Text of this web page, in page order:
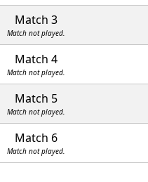
Match 3
Match not played.
Match 4
Match not played.
Match 5
Match not played.
Match 6
Match not played.